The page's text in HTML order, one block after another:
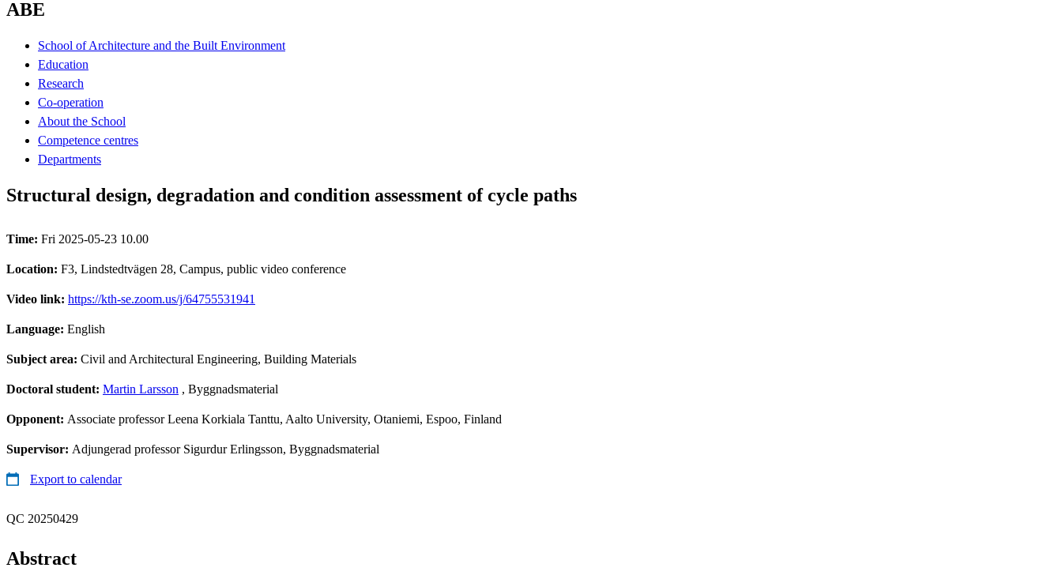
ABE
School of Architecture and the Built Environment
Education
Research
Co-operation
About the School
Competence centres
Departments
Structural design, degradation and condition assessment of cycle paths
Time: Fri 2025-05-23 10.00
Location: F3, Lindstedtvägen 28, Campus, public video conference
Video link: https://kth-se.zoom.us/j/64755531941
Language: English
Subject area: Civil and Architectural Engineering, Building Materials
Doctoral student: Martin Larsson , Byggnadsmaterial
Opponent: Associate professor Leena Korkiala Tanttu, Aalto University, Otaniemi, Espoo, Finland
Supervisor: Adjungerad professor Sigurdur Erlingsson, Byggnadsmaterial
Export to calendar
QC 20250429
Abstract